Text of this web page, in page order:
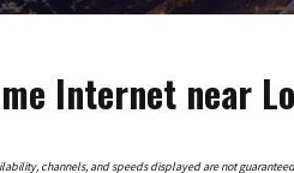
Internet near
channels, and speeds displayed are not